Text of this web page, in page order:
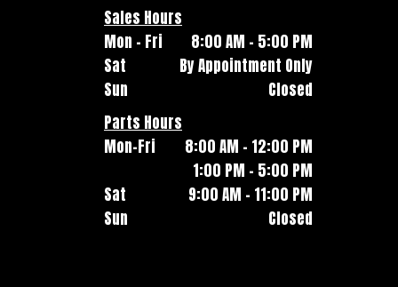
Sales Hours
Mon - Fri
8:00 AM - 5:00 PM
Sat
By Appointment Only
Sun
Closed
Parts Hours
Mon-Fri
8:00 AM - 12:00 PM
1:00 PM - 5:00 PM
Sat
9:00 AM - 11:00 PM
Sun
Closed